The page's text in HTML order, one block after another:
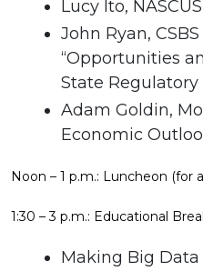
Lucy Ito,
John Ryan,
“Opportunities
State Regulatory
Adam Goldin,
Economic
Noon – 1 p.m.: Luncheon (for
1:30 – 3 p.m.: Educational
Making Big Data